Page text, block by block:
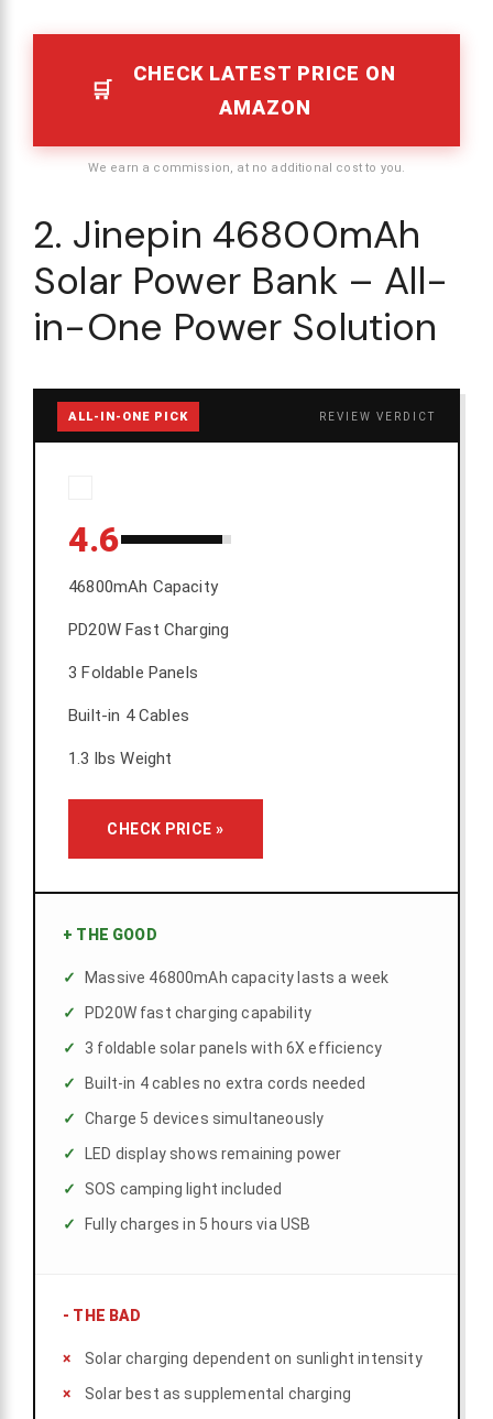
CHECK LATEST PRICE ON
AMAZON
We earn a commission, at no additional cost to you.
2. Jinepin 46800mAh
Solar Power Bank – All-
in-One Power Solution
ALL-IN-ONE PICK REVIEW VERDICT
4.6
46800mAh Capacity
PD20W Fast Charging
3 Foldable Panels
Built-in 4 Cables
1.3 lbs Weight
CHECK PRICE »
+ THE GOOD
Massive 46800mAh capacity lasts a week
PD20W fast charging capability
3 foldable solar panels with 6X efficiency
Built-in 4 cables no extra cords needed
Charge 5 devices simultaneously
LED display shows remaining power
SOS camping light included
Fully charges in 5 hours via USB
- THE BAD
Solar charging dependent on sunlight intensity
Solar best as supplemental charging